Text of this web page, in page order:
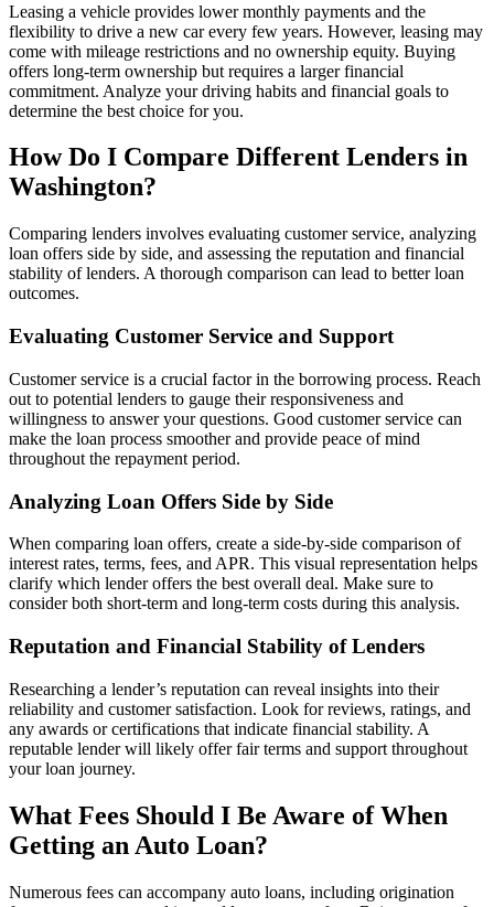
Leasing a vehicle provides lower monthly payments and the
flexibility to drive a new car every few years. However, leasing may
come with mileage restrictions and no ownership equity. Buying
offers long-term ownership but requires a larger financial
commitment. Analyze your driving habits and financial goals to
determine the best choice for you.
How Do I Compare Different Lenders in
Washington?
Comparing lenders involves evaluating customer service, analyzing
loan offers side by side, and assessing the reputation and financial
stability of lenders. A thorough comparison can lead to better loan
outcomes.
Evaluating Customer Service and Support
Customer service is a crucial factor in the borrowing process. Reach
out to potential lenders to gauge their responsiveness and
willingness to answer your questions. Good customer service can
make the loan process smoother and provide peace of mind
throughout the repayment period.
Analyzing Loan Offers Side by Side
When comparing loan offers, create a side-by-side comparison of
interest rates, terms, fees, and APR. This visual representation helps
clarify which lender offers the best overall deal. Make sure to
consider both short-term and long-term costs during this analysis.
Reputation and Financial Stability of Lenders
Researching a lender’s reputation can reveal insights into their
reliability and customer satisfaction. Look for reviews, ratings, and
any awards or certifications that indicate financial stability. A
reputable lender will likely offer fair terms and support throughout
your loan journey.
What Fees Should I Be Aware of When
Getting an Auto Loan?
Numerous fees can accompany auto loans, including origination